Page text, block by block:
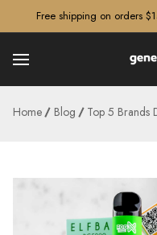
Free shipping on orders
Home Blog Top 5 Brands